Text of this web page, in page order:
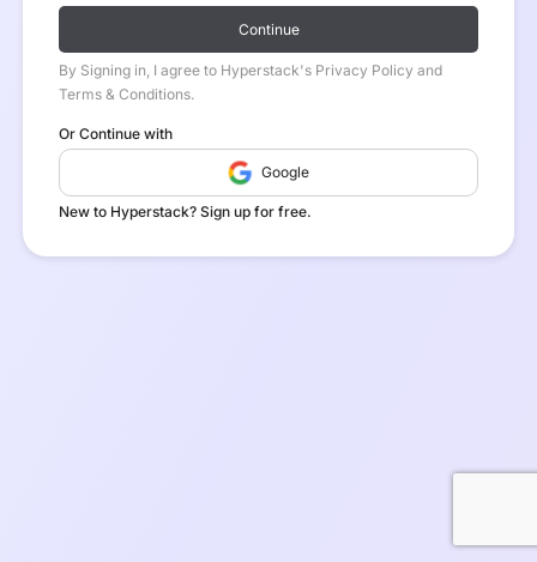
Continue
By Signing in, I agree to Hyperstack's Privacy Policy and
Terms & Conditions.
Or Continue with
Google
New to Hyperstack? Sign up for free.